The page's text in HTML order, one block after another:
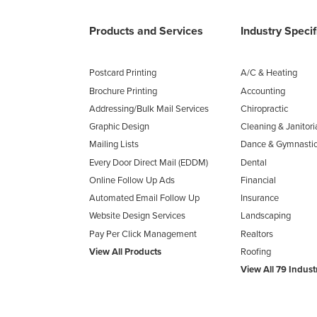
Products and Services
Postcard Printing
Brochure Printing
Addressing/Bulk Mail Services
Graphic Design
Mailing Lists
Every Door Direct Mail (EDDM)
Online Follow Up Ads
Automated Email Follow Up
Website Design Services
Pay Per Click Management
View All Products
Industry
A/C & Heating
Accounting
Chiropractic
Cleaning &
Dance &
Dental
Financial
Insurance
Landscaping
Realtors
Roofing
View All 79